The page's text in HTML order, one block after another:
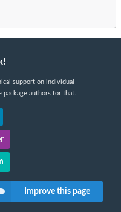
support on individual
package authors for that.
Improve this page